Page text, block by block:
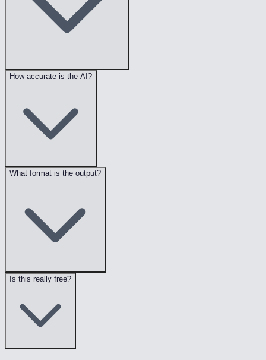
How accurate is the AI?
What format is the output?
Is this really free?